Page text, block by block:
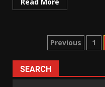
Posts
Previous 1
SEARCH